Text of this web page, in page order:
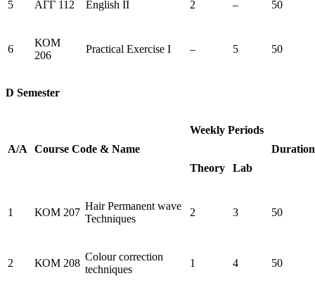
5 ΑΓΓ 112 English ΙΙ 2 – 50
6
ΚΟΜ
206
Practical Exercise I – 5 50
D Semester
Α/Α Course Code & Name
Weekly Periods
Duration
Theory
Lab
1 ΚΟΜ 207
Hair Permanent wave
Techniques
2 3 50
2 ΚΟΜ 208
Colour correction
techniques
1 4 50